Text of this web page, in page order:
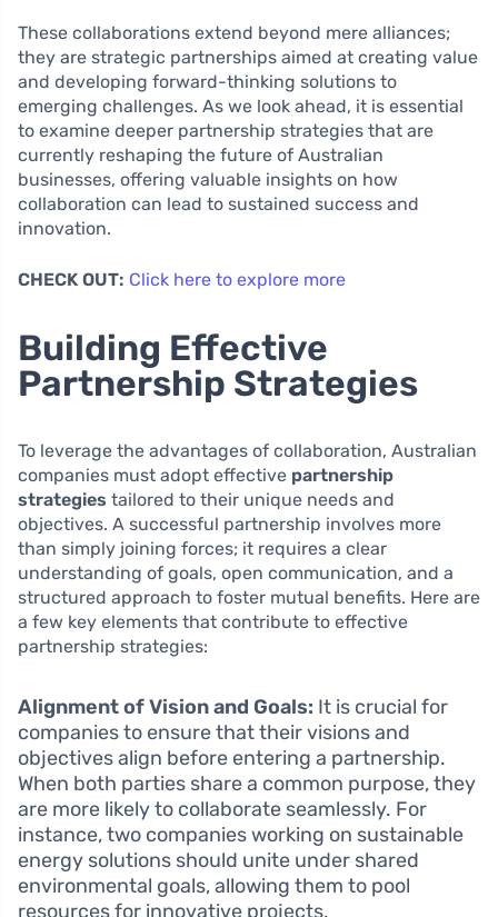
These collaborations extend beyond mere alliances;
they are strategic partnerships aimed at creating value
and developing forward-thinking solutions to
emerging challenges. As we look ahead, it is essential
to examine deeper partnership strategies that are
currently reshaping the future of Australian
businesses, offering valuable insights on how
collaboration can lead to sustained success and
innovation.
CHECK OUT: Click here to explore more
Building Effective
Partnership Strategies
To leverage the advantages of collaboration, Australian
companies must adopt effective partnership
strategies tailored to their unique needs and
objectives. A successful partnership involves more
than simply joining forces; it requires a clear
understanding of goals, open communication, and a
structured approach to foster mutual benefits. Here are
a few key elements that contribute to effective
partnership strategies:
Alignment of Vision and Goals: It is crucial for
companies to ensure that their visions and
objectives align before entering a partnership.
When both parties share a common purpose, they
are more likely to collaborate seamlessly. For
instance, two companies working on sustainable
energy solutions should unite under shared
environmental goals, allowing them to pool
resources for innovative projects.